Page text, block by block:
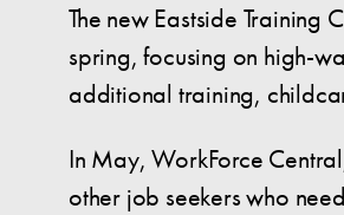
The new Eastside Training
spring, focusing on high-
additional training,
In May, WorkForce
other job seekers who